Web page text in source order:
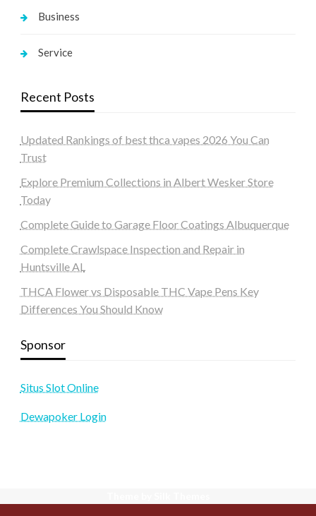
Business
Service
Recent Posts
Updated Rankings of best thca vapes 2026 You Can
Trust
Explore Premium Collections in Albert Wesker Store
Today
Complete Guide to Garage Floor Coatings Albuquerque
Complete Crawlspace Inspection and Repair in
Huntsville AL
THCA Flower vs Disposable THC Vape Pens Key
Differences You Should Know
Sponsor
Situs Slot Online
Dewapoker Login